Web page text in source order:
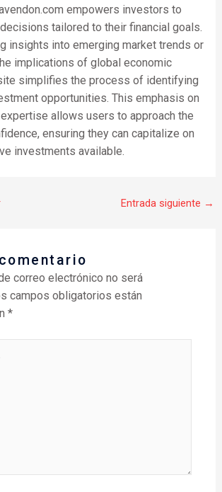
empowers investors to
tailored to their financial goals.
insights into emerging market trends or
implications of global economic
simplifies the process of identifying
opportunities. This emphasis on
allows users to approach the
ensuring they can capitalize on
investments available.
Entrada siguiente →
correo electrónico no será
campos obligatorios están
*